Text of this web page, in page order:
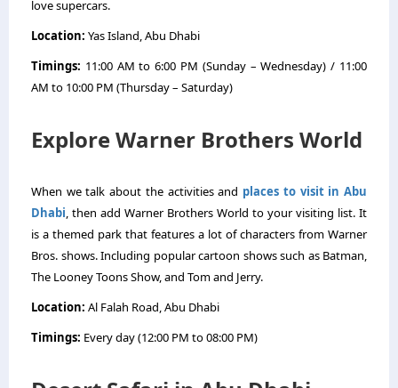
love supercars.
Location: Yas Island, Abu Dhabi
Timings: 11:00 AM to 6:00 PM (Sunday – Wednesday) / 11:00
AM to 10:00 PM (Thursday – Saturday)
Explore Warner Brothers World
When we talk about the activities and places to visit in Abu
Dhabi, then add Warner Brothers World to your visiting list. It
is a themed park that features a lot of characters from Warner
Bros. shows. Including popular cartoon shows such as Batman,
The Looney Toons Show, and Tom and Jerry.
Location: Al Falah Road, Abu Dhabi
Timings: Every day (12:00 PM to 08:00 PM)